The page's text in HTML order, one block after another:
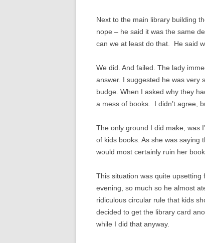
Next to the main library building
nope – he said it was the same
can we at least do that. He said
We did. And failed. The lady
answer. I suggested he was very
budge. When I asked why they
a mess of books. I didn’t agree,
The only ground I did make, was
of kids books. As she was saying
would most certainly ruin her
This situation was quite
evening, so much so he almost
ridiculous circular rule that kids
decided to get the library card
while I did that anyway.